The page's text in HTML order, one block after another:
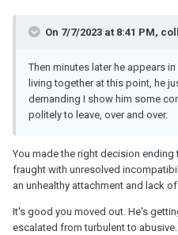
On 7/7/2023 at 8:41 PM,
Then minutes later he appears
living together at this point, he
demanding I show him some
politely to leave, over and over.
You made the right decision
fraught with unresolved
an unhealthy attachment and lack
It's good you moved out. He's
escalated from turbulent to abusive.